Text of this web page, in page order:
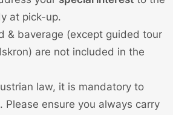
at pick-up.
& baverage (except guided tour
are not included in the
law, it is mandatory to
. Please ensure you always carry